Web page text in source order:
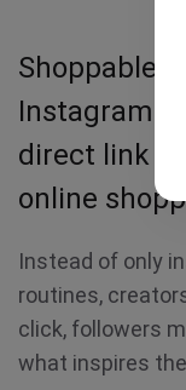
Shoppable
Instagram
direct link
online
Instead of only
routines,
click, followers
what inspires